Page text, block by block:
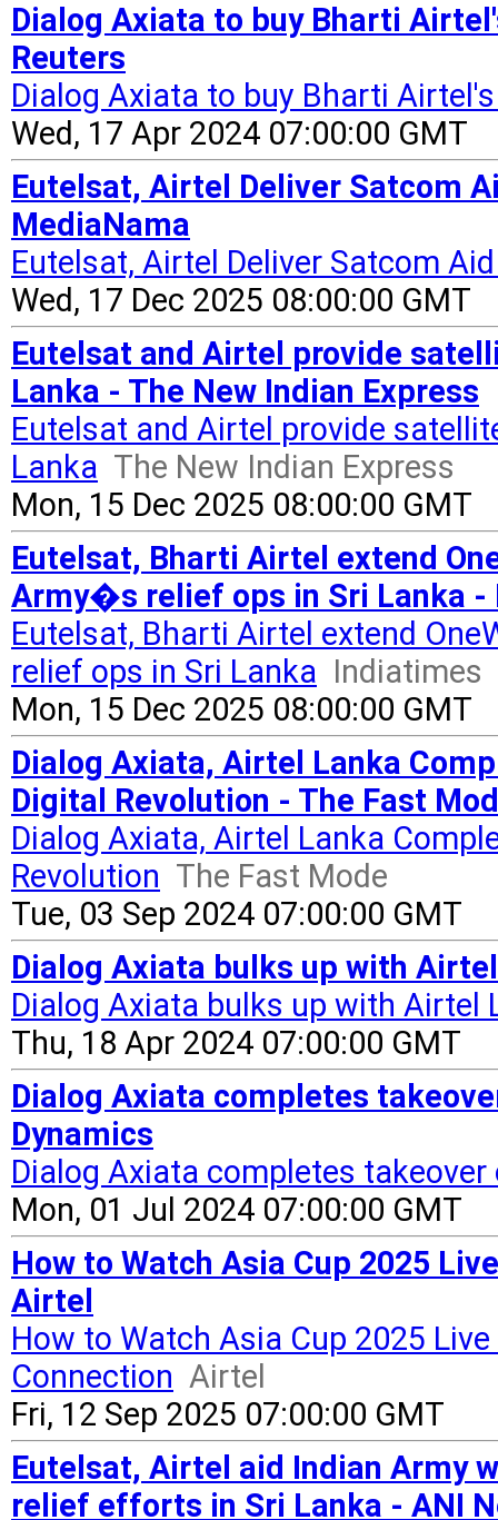
Dialog Axiata to buy Bharti
Reuters
Dialog Axiata to buy Bharti
Wed, 17 Apr 2024 07:00:00 GMT
Eutelsat, Airtel Deliver Satcom
MediaNama
Eutelsat, Airtel Deliver Satcom
Wed, 17 Dec 2025 08:00:00 GMT
Eutelsat and Airtel provide
Lanka - The New Indian Express
Eutelsat and Airtel provide
Lanka The New Indian Express
Mon, 15 Dec 2025 08:00:00 GMT
Eutelsat, Bharti Airtel extend
Army�s relief ops in Sri Lanka -
Eutelsat, Bharti Airtel extend
relief ops in Sri Lanka Indiatimes
Mon, 15 Dec 2025 08:00:00 GMT
Dialog Axiata, Airtel Lanka
Digital Revolution - The Fast
Dialog Axiata, Airtel Lanka
Revolution The Fast Mode
Tue, 03 Sep 2024 07:00:00 GMT
Dialog Axiata bulks up with
Dialog Axiata bulks up with Airtel
Thu, 18 Apr 2024 07:00:00 GMT
Dialog Axiata completes
Dynamics
Dialog Axiata completes
Mon, 01 Jul 2024 07:00:00 GMT
How to Watch Asia Cup 2025
Airtel
How to Watch Asia Cup 2025
Connection Airtel
Fri, 12 Sep 2025 07:00:00 GMT
Eutelsat, Airtel aid Indian Army
relief efforts in Sri Lanka - ANI